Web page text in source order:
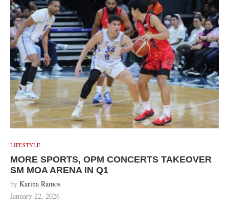
LIFESTYLE
MORE SPORTS, OPM CONCERTS TAKEOVER
SM MOA ARENA IN Q1
by Karina Ramos
January 22, 2026